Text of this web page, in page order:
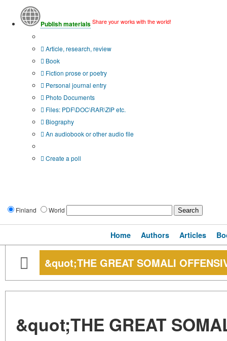
Publish materials Share your works with the world!
Article, research, review
Book
Fiction prose or poetry
Personal journal entry
Photo Documents
Files: PDF\DOC\RAR\ZIP etc.
Biography
An audiobook or other audio file
Create a poll
Finland World
Home Authors Articles
&quot;THE GREAT SOMALI
&quot;THE GREAT